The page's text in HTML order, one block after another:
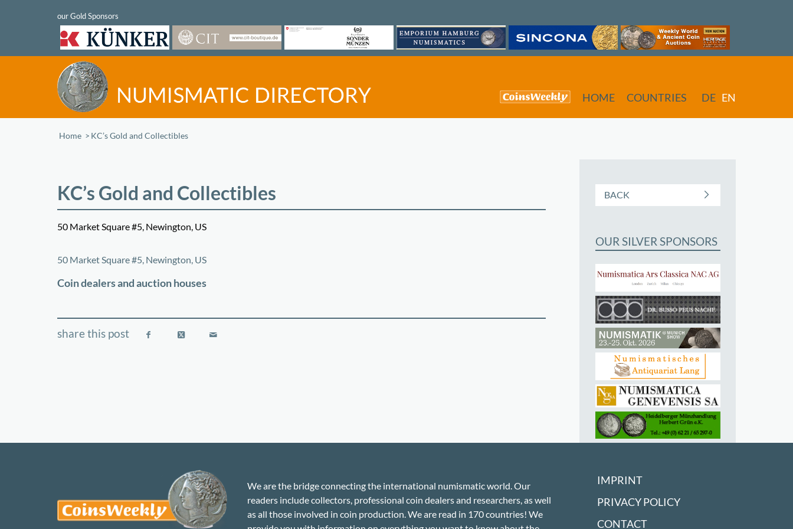
HOME COUNTRIES DE EN
Home /KC’s Gold and Collectibles
KC’s Gold and Collectibles
50 Market Square #5, Newington, US
+
50 Market Square #5, Newington, US
Coin dealers and auction houses
BACK
OUR SILVER SPONSORS
We are the bridge connecting the international numismatic world. Our
readers include collectors, professional coin dealers and researchers, as well
as all those involved in coin production. We are read in 170 countries! We
IMPRINT
PRIVACY POLICY
CONTACT